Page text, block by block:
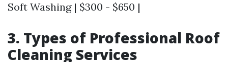
Soft Washing | $300 - $650 |
3. Types of Professional Roof
Cleaning Services